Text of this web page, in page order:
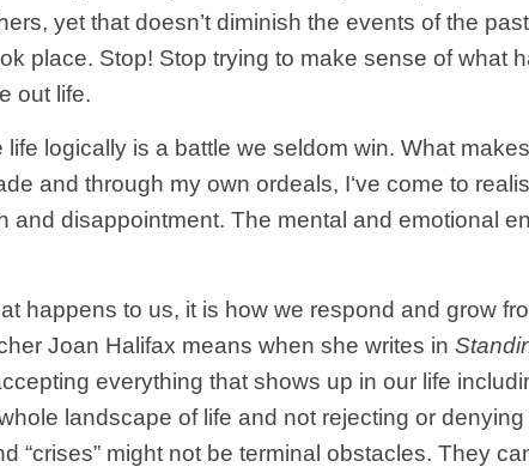
yet that doesn’t diminish the events of the
place. Stop! Stop trying to make sense of
out life.
life logically is a battle we seldom win. What
and through my own ordeals, I‘ve come to
and disappointment. The mental and emotional
happens to us, it is how we respond and grow
Joan Halifax means when she writes in
everything that shows up in our life
landscape of life and not rejecting or
“crises” might not be terminal obstacles. They